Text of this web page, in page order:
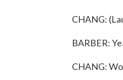
CHANG:
BARBER:
CHANG: